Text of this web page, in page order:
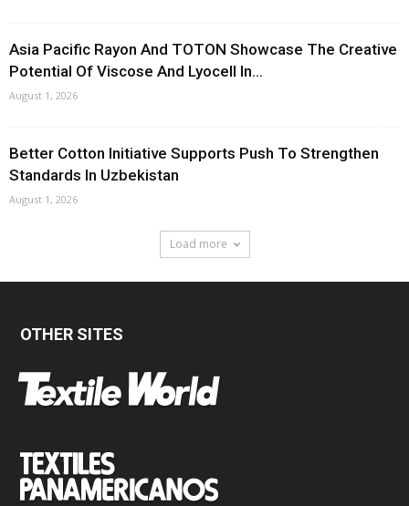
Asia Pacific Rayon And TOTON Showcase The Creative
Potential Of Viscose And Lyocell In...
August 1, 2026
Better Cotton Initiative Supports Push To Strengthen
Standards In Uzbekistan
August 1, 2026
Load more
OTHER SITES